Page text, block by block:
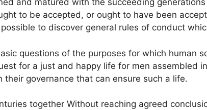
and matured with the succeeding
to be accepted, or ought to have been
to discover general rules of conduct
questions of the purposes for which human
for a just and happy life for men assembled
governance that can ensure such a life.
together Without reaching agreed